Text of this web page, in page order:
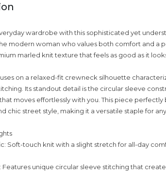
wardrobe with this sophisticated yet
modern woman who values both comfort and a
marled knit texture that feels as good as it
on a relaxed-fit crewneck silhouette
Its standout detail is the circular sleeve
moves effortlessly with you. This piece
chic street style, making it a versatile staple for
Soft-touch knit with a slight stretch for all-day
Features unique circular sleeve stitching that